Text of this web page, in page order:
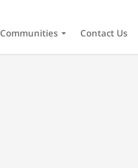
Communities Contact Us